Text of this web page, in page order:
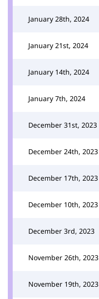
January 28th, 2024
January 21st, 2024
January 14th, 2024
January 7th, 2024
December 31st, 2023
December 24th, 2023
December 17th, 2023
December 10th, 2023
December 3rd, 2023
November 26th, 2023
November 19th, 2023